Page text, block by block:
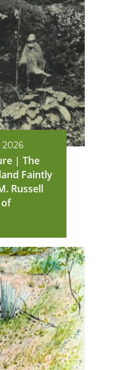
| The
Faintly
Russell